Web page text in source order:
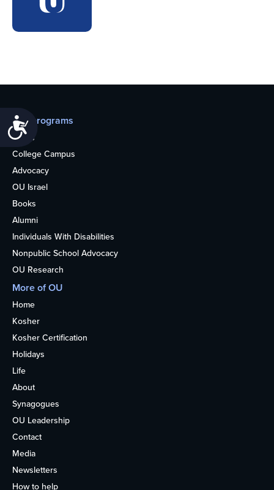
Accessibility
Our programs
Teens
College Campus
Advocacy
OU Israel
Books
Alumni
Individuals With Disabilities
Nonpublic School Advocacy
OU Research
More of OU
Home
Kosher
Kosher Certification
Holidays
Life
About
Synagogues
OU Leadership
Contact
Media
Newsletters
How to help